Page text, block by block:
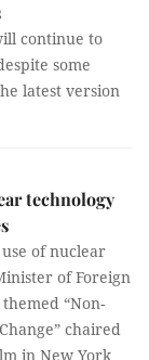
continue to
some
latest version
technology
of nuclear
of Foreign
“Non-
chaired
in New York